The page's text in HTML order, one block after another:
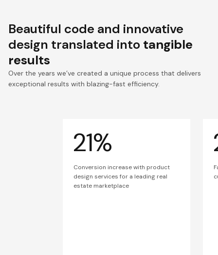
Beautiful code and innovative
design translated into tangible
results
Over the years we’ve created a unique process that delivers
exceptional results with blazing-fast efficiency.
21%
Conversion increase with product
design services for a leading real
estate marketplace